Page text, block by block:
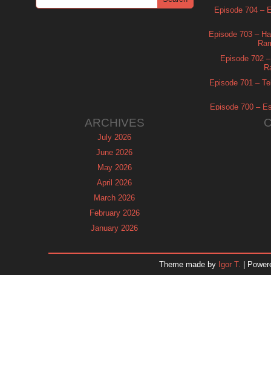
Episode 704 –
Episode 703 –
Episode 702
Episode 701 –
Episode 700 –
ARCHIVES
July 2026
June 2026
May 2026
April 2026
March 2026
February 2026
January 2026
October 2025
Theme made by Igor T. |